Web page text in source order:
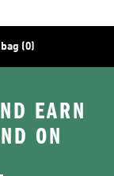
(0)
EARN
ON